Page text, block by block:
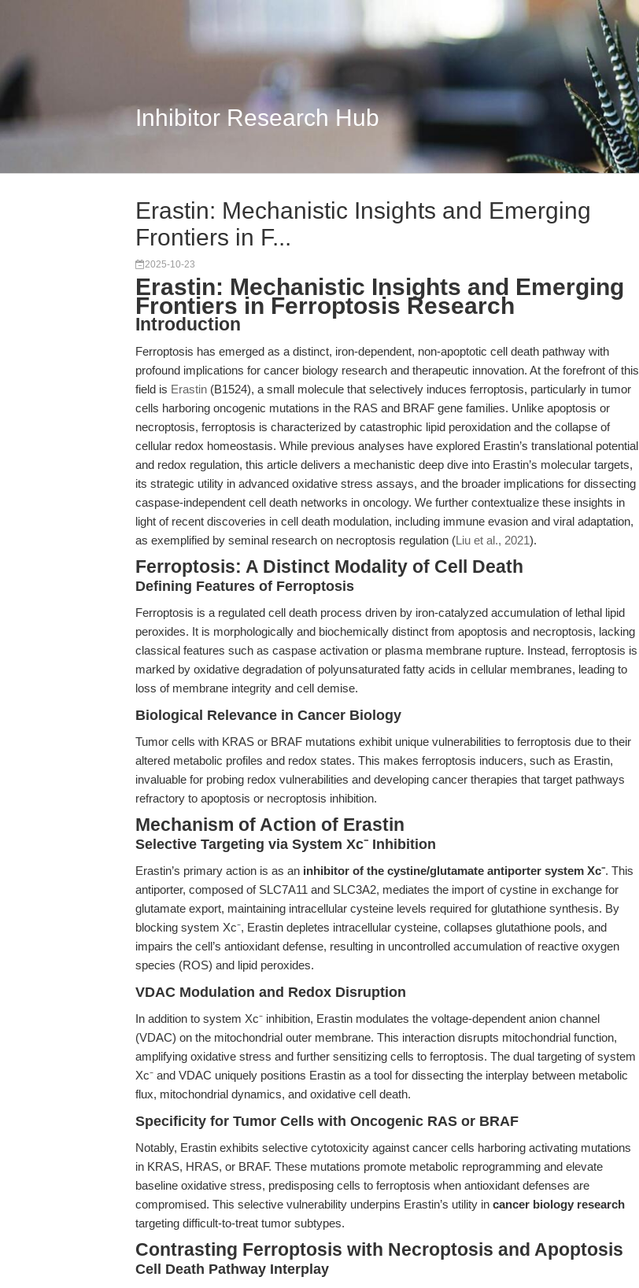
Inhibitor Research Hub
Erastin: Mechanistic Insights and Emerging
Frontiers in F...
2025-10-23
Erastin: Mechanistic Insights and Emerging
Frontiers in Ferroptosis Research
Introduction
Ferroptosis has emerged as a distinct, iron-dependent, non-apoptotic cell death pathway with
profound implications for cancer biology research and therapeutic innovation. At the forefront of this
field is Erastin (B1524), a small molecule that selectively induces ferroptosis, particularly in tumor
cells harboring oncogenic mutations in the RAS and BRAF gene families. Unlike apoptosis or
necroptosis, ferroptosis is characterized by catastrophic lipid peroxidation and the collapse of
cellular redox homeostasis. While previous analyses have explored Erastin’s translational potential
and redox regulation, this article delivers a mechanistic deep dive into Erastin’s molecular targets,
its strategic utility in advanced oxidative stress assays, and the broader implications for dissecting
caspase-independent cell death networks in oncology. We further contextualize these insights in
light of recent discoveries in cell death modulation, including immune evasion and viral adaptation,
as exemplified by seminal research on necroptosis regulation (Liu et al., 2021).
Ferroptosis: A Distinct Modality of Cell Death
Defining Features of Ferroptosis
Ferroptosis is a regulated cell death process driven by iron-catalyzed accumulation of lethal lipid
peroxides. It is morphologically and biochemically distinct from apoptosis and necroptosis, lacking
classical features such as caspase activation or plasma membrane rupture. Instead, ferroptosis is
marked by oxidative degradation of polyunsaturated fatty acids in cellular membranes, leading to
loss of membrane integrity and cell demise.
Biological Relevance in Cancer Biology
Tumor cells with KRAS or BRAF mutations exhibit unique vulnerabilities to ferroptosis due to their
altered metabolic profiles and redox states. This makes ferroptosis inducers, such as Erastin,
invaluable for probing redox vulnerabilities and developing cancer therapies that target pathways
refractory to apoptosis or necroptosis inhibition.
Mechanism of Action of Erastin
Selective Targeting via System Xc⁻ Inhibition
Erastin’s primary action is as an inhibitor of the cystine/glutamate antiporter system Xc⁻. This
antiporter, composed of SLC7A11 and SLC3A2, mediates the import of cystine in exchange for
glutamate export, maintaining intracellular cysteine levels required for glutathione synthesis. By
blocking system Xc⁻, Erastin depletes intracellular cysteine, collapses glutathione pools, and
impairs the cell’s antioxidant defense, resulting in uncontrolled accumulation of reactive oxygen
species (ROS) and lipid peroxides.
VDAC Modulation and Redox Disruption
In addition to system Xc⁻ inhibition, Erastin modulates the voltage-dependent anion channel
(VDAC) on the mitochondrial outer membrane. This interaction disrupts mitochondrial function,
amplifying oxidative stress and further sensitizing cells to ferroptosis. The dual targeting of system
Xc⁻ and VDAC uniquely positions Erastin as a tool for dissecting the interplay between metabolic
flux, mitochondrial dynamics, and oxidative cell death.
Specificity for Tumor Cells with Oncogenic RAS or BRAF
Notably, Erastin exhibits selective cytotoxicity against cancer cells harboring activating mutations
in KRAS, HRAS, or BRAF. These mutations promote metabolic reprogramming and elevate
baseline oxidative stress, predisposing cells to ferroptosis when antioxidant defenses are
compromised. This selective vulnerability underpins Erastin’s utility in cancer biology research
targeting difficult-to-treat tumor subtypes.
Contrasting Ferroptosis with Necroptosis and Apoptosis
Cell Death Pathway Interplay